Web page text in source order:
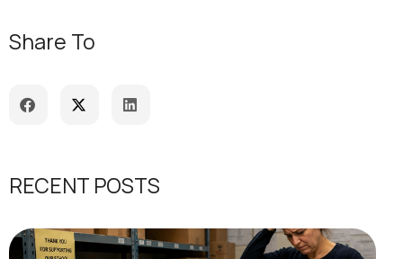
Share To
RECENT POSTS